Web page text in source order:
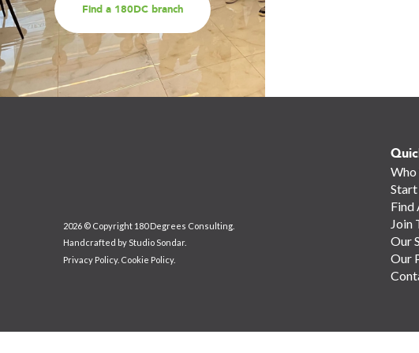
Find a 180DC branch
2026 © Copyright 180 Degrees Consulting.
Handcrafted byStudio Sondar.
Privacy Policy. Cookie Policy.
Who
Start
Find
Join
Our
Our